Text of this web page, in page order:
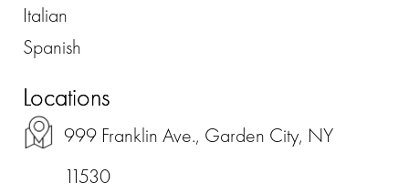
Italian
Spanish
Locations
999 Franklin Ave., Garden City, NY
11530